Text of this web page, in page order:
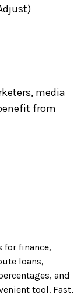
media
from
for finance,
loans,
and
tool. Fast,